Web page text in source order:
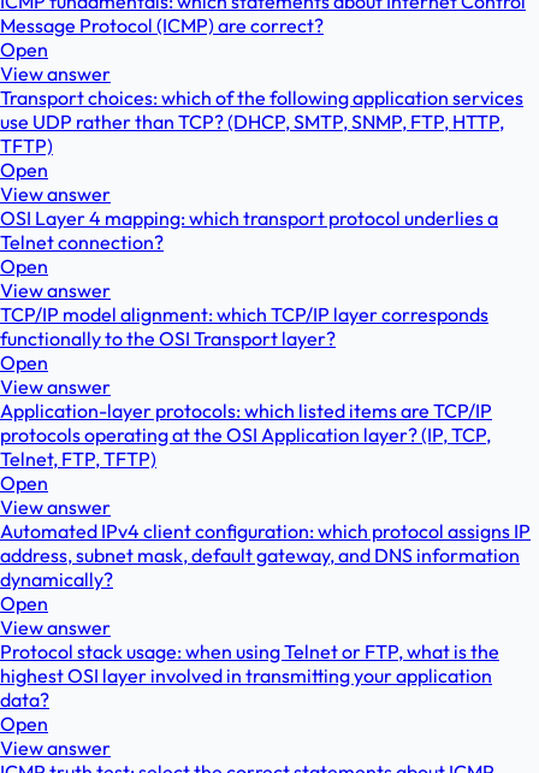
Message Protocol (ICMP) are correct?
Open
View answer
Transport choices: which of the following application services
use UDP rather than TCP? (DHCP, SMTP, SNMP, FTP, HTTP,
TFTP)
Open
View answer
OSI Layer 4 mapping: which transport protocol underlies a
Telnet connection?
Open
View answer
TCP/IP model alignment: which TCP/IP layer corresponds
functionally to the OSI Transport layer?
Open
View answer
Application-layer protocols: which listed items are TCP/IP
protocols operating at the OSI Application layer? (IP, TCP,
Telnet, FTP, TFTP)
Open
View answer
Automated IPv4 client configuration: which protocol assigns IP
address, subnet mask, default gateway, and DNS information
dynamically?
Open
View answer
Protocol stack usage: when using Telnet or FTP, what is the
highest OSI layer involved in transmitting your application
data?
Open
View answer